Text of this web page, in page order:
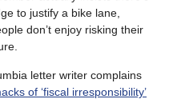
to justify a bike lane,
don’t enjoy risking their
letter writer complains
of ‘fiscal irresponsibility’